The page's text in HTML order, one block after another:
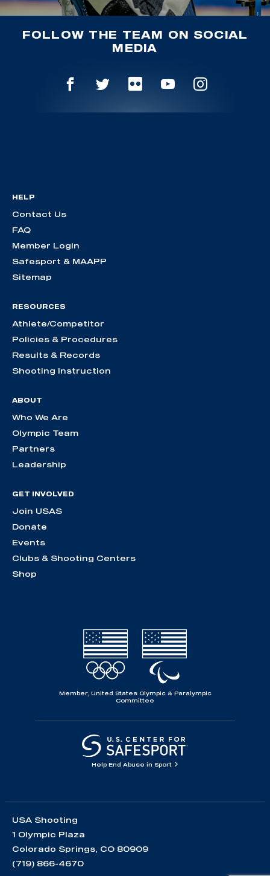
FOLLOW THE TEAM ON SOCIAL
MEDIA
HELP
Contact Us
FAQ
Member Login
Safesport & MAAPP
Sitemap
RESOURCES
Athlete/Competitor
Policies & Procedures
Results & Records
Shooting Instruction
ABOUT
Who We Are
Olympic Team
Partners
Leadership
GET INVOLVED
Join USAS
Donate
Events
Clubs & Shooting Centers
Shop
Member, United States Olympic & Paralympic
Committee
Help End Abuse in Sport
USA Shooting
1 Olympic Plaza
Colorado Springs, CO 80909
(719) 866-4670